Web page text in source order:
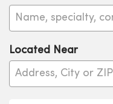
Name, specialty,
Located Near